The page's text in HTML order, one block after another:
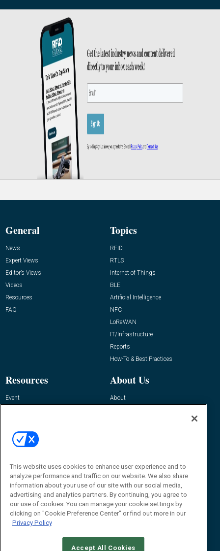
General
News
Expert Views
Editor’s Views
Videos
Resources
FAQ
Topics
RFID
RTLS
Internet of Things
BLE
Artificial Intelligence
NFC
LoRaWAN
IT/Infrastructure
Reports
How-To & Best Practices
Resources
Event
About Us
About
Contact Us
Journal
Editor@RFIDJournal.com
This website uses cookies to enhance user experience and to
analyze performance and traffic on our website. We also share
information about your use of our site with our social media,
advertising and analytics partners. By continuing, you agree to
our use of cookies. You can manage your cookie settings by
clicking on "Cookie Preference Center" or find out more in our
Privacy Policy
Accept All Cookies